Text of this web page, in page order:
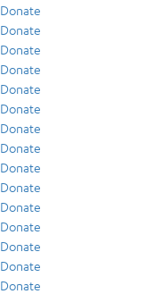
Donate
Donate
Donate
Donate
Donate
Donate
Donate
Donate
Donate
Donate
Donate
Donate
Donate
Donate
Donate